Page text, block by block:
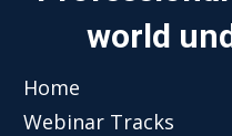
world
Home
Webinar Tracks